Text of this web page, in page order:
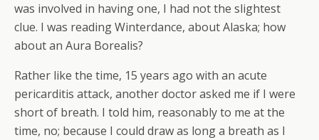
was involved in having one, I had not the slightest
clue. I was reading Winterdance, about Alaska; how
about an Aura Borealis?
Rather like the time, 15 years ago with an acute
pericarditis attack, another doctor asked me if I were
short of breath. I told him, reasonably to me at the
time, no; because I could draw as long a breath as I